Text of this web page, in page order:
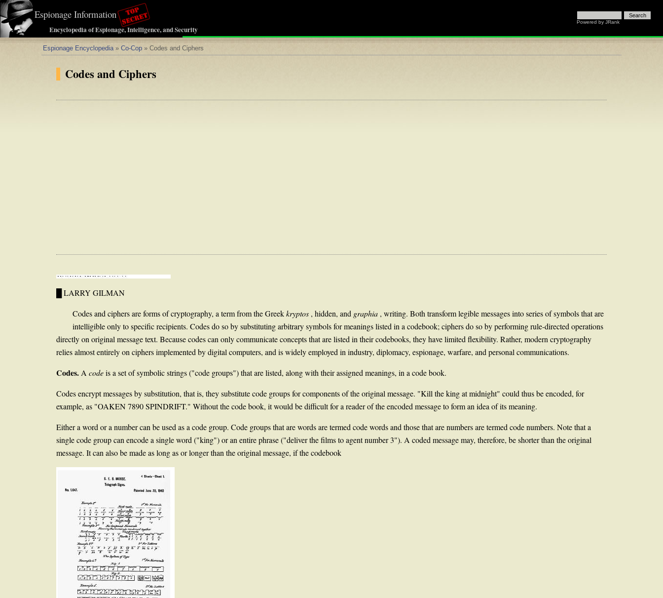
Powered by JRank
Encyclopedia of Espionage, Intelligence, and Security
Espionage Information
Espionage Encyclopedia» Co-Cop » Codes and Ciphers
Codes and Ciphers
█ LARRY GILMAN
Codes and ciphers are forms of cryptography, a term from the Greekkryptos , hidden, and graphia , writing. Both transform legible messages into series of symbols that are
intelligible only to specific recipients. Codes do so by substituting arbitrary symbols for meanings listed in a codebook; ciphers do so by performing rule-directed operations
directly on original message text. Because codes can only communicate concepts that are listed in their codebooks, they have limited flexibility. Rather, modern cryptography
relies almost entirely on ciphers implemented by digital computers, and is widely employed in industry, diplomacy, espionage, warfare, and personal communications.
Codes.Acodeis a set of symbolic strings ("code groups") that are listed, along with their assigned meanings, in a code book.
Codes encrypt messages by substitution, that is, they substitute code groups for components of the original message. "Kill the king at midnight" could thus be encoded, for
example, as "OAKEN 7890 SPINDRIFT." Without the code book, it would be difficult for a reader of the encoded message to form an idea of its meaning.
Either a word or a number can be used as a code group. Code groups that are words are termed code words and those that are numbers are termed code numbers. Note that a
single code group can encode a single word ("king") or an entire phrase ("deliver the films to agent number 3"). A coded message may, therefore, be shorter than the original
message. It can also be made as long as or longer than the original message, if the codebook